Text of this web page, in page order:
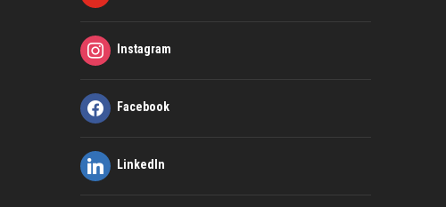
Instagram
Facebook
LinkedIn